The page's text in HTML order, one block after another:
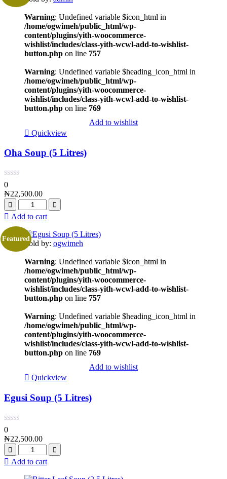
Warning: Undefined variable $icon_html in
/home/ogwimeh/public_html/wp-
content/plugins/yith-woocommerce-
wishlist/includes/class-yith-wcwl-add-to-wishlist-
button.php on line 757
Warning: Undefined variable $heading_icon_html in
/home/ogwimeh/public_html/wp-
content/plugins/yith-woocommerce-
wishlist/includes/class-yith-wcwl-add-to-wishlist-
button.php on line 769
Add to wishlist
Quickview
Oha Soup (5 Litres)
0
₦22,500.00
Add to cart
Featured
Sold by: ogwimeh
Warning: Undefined variable $icon_html in
/home/ogwimeh/public_html/wp-
content/plugins/yith-woocommerce-
wishlist/includes/class-yith-wcwl-add-to-wishlist-
button.php on line 757
Warning: Undefined variable $heading_icon_html in
/home/ogwimeh/public_html/wp-
content/plugins/yith-woocommerce-
wishlist/includes/class-yith-wcwl-add-to-wishlist-
button.php on line 769
Add to wishlist
Quickview
Egusi Soup (5 Litres)
0
₦22,500.00
Add to cart